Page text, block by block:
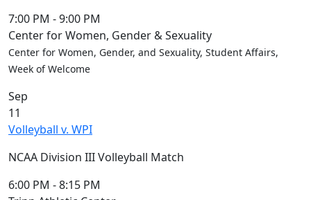
7:00 PM -9:00 PM
Center for Women, Gender & Sexuality
Center for Women, Gender, and Sexuality, Student Affairs,
Week of Welcome
Sep
11
Volleyball v. WPI
NCAA Division III Volleyball Match
6:00 PM -8:15 PM